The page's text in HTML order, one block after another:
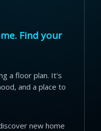
Find your
a floor plan. It's
and a place to
new home